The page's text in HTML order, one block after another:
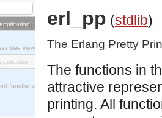
tree viewer.
functions
erl_pp (stdlib)
The Erlang Pretty
The functions in
attractive
printing. All